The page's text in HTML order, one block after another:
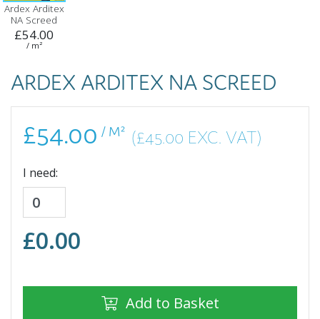
Ardex Arditex
NA Screed
£54.00
/ m²
ARDEX ARDITEX NA SCREED
£54.00 / M² (£45.00 EXC. VAT)
I need:
£0.00
Add to Basket